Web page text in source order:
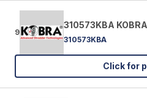
9
310573KBA
310573KBA
Click for